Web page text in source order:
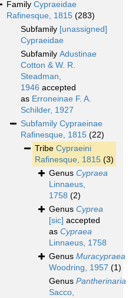
Family Cypraeidae
Rafinesque, 1815 (283)
Subfamily [unassigned]
Cypraeidae
Subfamily Adustinae
Cotton & W. R.
Steadman,
1946 accepted
as Erroneinae F. A.
Schilder, 1927
Subfamily Cypraeinae
Rafinesque, 1815 (22)
Tribe Cypraeini
Rafinesque, 1815 (3)
Genus Cypraea
Linnaeus,
1758 (2)
Genus Cyprea
[sic] accepted
as Cypraea
Linnaeus, 1758
Genus Muracypraea
Woodring, 1957 (1)
Genus Pantherinaria
Sacco,